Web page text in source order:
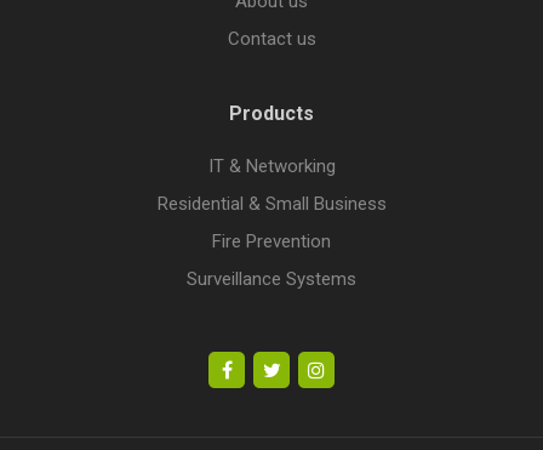
Contact us
Products
IT & Networking
Residential & Small Business
Fire Prevention
Surveillance Systems